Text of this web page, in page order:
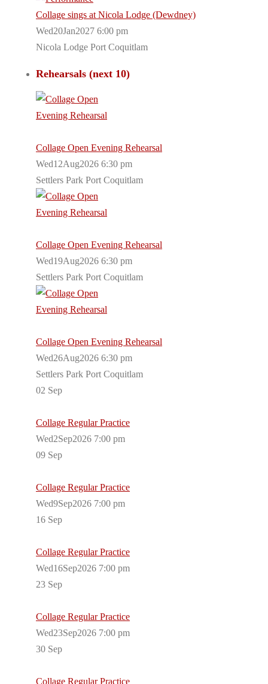
Collage sings at Nicola Lodge (Dewdney)
Wed20Jan2027 6:00 pm
Nicola Lodge Port Coquitlam
Rehearsals (next 10)
Collage Open Evening Rehearsal
Wed12Aug2026 6:30 pm
Settlers Park Port Coquitlam
Collage Open Evening Rehearsal
Wed19Aug2026 6:30 pm
Settlers Park Port Coquitlam
Collage Open Evening Rehearsal
Wed26Aug2026 6:30 pm
Settlers Park Port Coquitlam
02 Sep
Collage Regular Practice
Wed2Sep2026 7:00 pm
09 Sep
Collage Regular Practice
Wed9Sep2026 7:00 pm
16 Sep
Collage Regular Practice
Wed16Sep2026 7:00 pm
23 Sep
Collage Regular Practice
Wed23Sep2026 7:00 pm
30 Sep
Collage Regular Practice